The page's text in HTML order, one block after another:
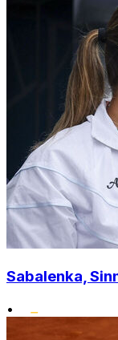
Sabalenka,
•